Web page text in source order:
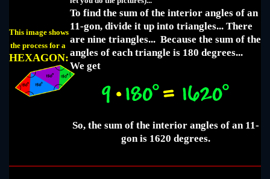
This image shows
the process for a
HEXAGON:
To find the sum of the interior angles of an
11-gon, divide it up into triangles... There
are nine triangles... Because the sum of the
angles of each triangle is 180 degrees...
We get
So, the sum of the interior angles of an 11-
gon is 1620 degrees.